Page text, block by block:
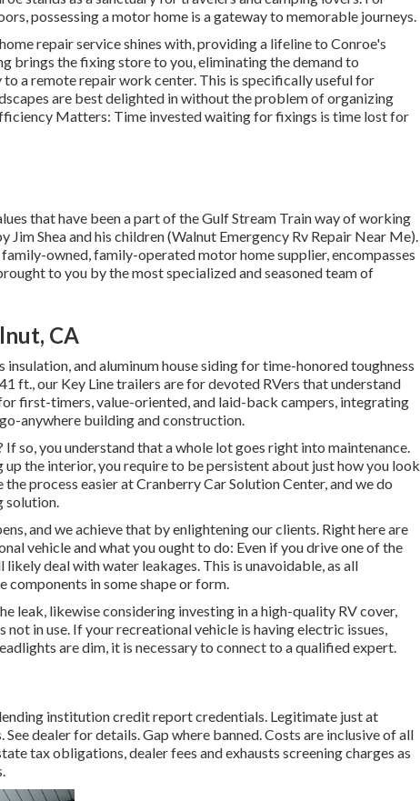
possessing a motor home is a gateway to memorable journeys.
repair service shines with, providing a lifeline to Conroe's
brings the fixing store to you, eliminating the demand to
a remote repair work center. This is specifically useful for
are best delighted in without the problem of organizing
Matters: Time invested waiting for fixings is time lost for
that have been a part of the Gulf Stream Train way of working
Jim Shea and his children (Walnut Emergency Rv Repair Near Me).
owned, family-operated motor home supplier, encompasses
to you by the most specialized and seasoned team of
CA
and aluminum house siding for time-honored toughness
ft., our Key Line trailers are for devoted RVers that understand
first-timers, value-oriented, and laid-back campers, integrating
anywhere building and construction.
so, you understand that a whole lot goes right into maintenance.
the interior, you require to be persistent about just how you look
process easier at Cranberry Car Solution Center, and we do
solution.
and we achieve that by enlightening our clients. Right here are
vehicle and what you ought to do: Even if you drive one of the
deal with water leakages. This is unavoidable, as all
components in some shape or form.
leak, likewise considering investing in a high-quality RV cover,
in use. If your recreational vehicle is having electric issues,
are dim, it is necessary to connect to a qualified expert.
institution credit report credentials. Legitimate just at
dealer for details. Gap where banned. Costs are inclusive of all
tax obligations, dealer fees and exhausts screening charges as